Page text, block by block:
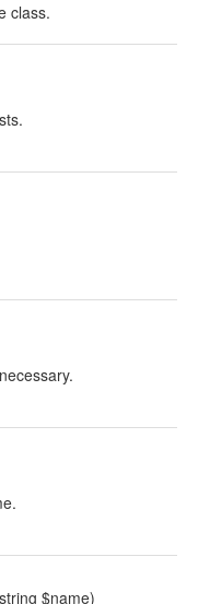
class.
$name)